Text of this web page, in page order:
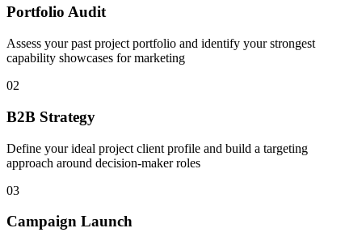
Portfolio Audit
Assess your past project portfolio and identify your strongest
capability showcases for marketing
02
B2B Strategy
Define your ideal project client profile and build a targeting
approach around decision-maker roles
03
Campaign Launch